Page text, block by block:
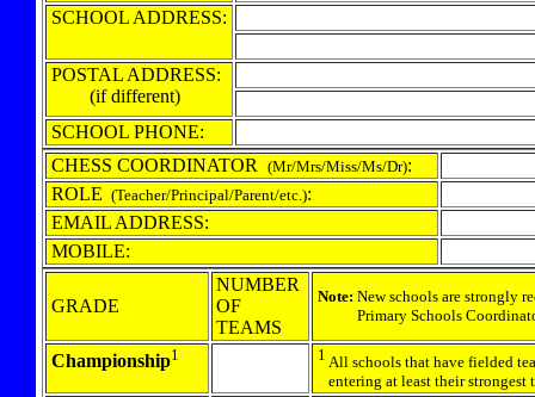
SCHOOL ADDRESS:
POSTAL ADDRESS:
(if different)
SCHOOL PHONE:
CHESS COORDINATOR (Mr/Mrs/Miss/Ms/Dr):
ROLE (Teacher/Principal/Parent/etc.):
EMAIL ADDRESS:
MOBILE:
GRADE
NUMBER
OF
TEAMS
Note: New schools are strongly
Primary Schools Coordinator
Championship1 1 All schools that have fielded
entering at least their strongest